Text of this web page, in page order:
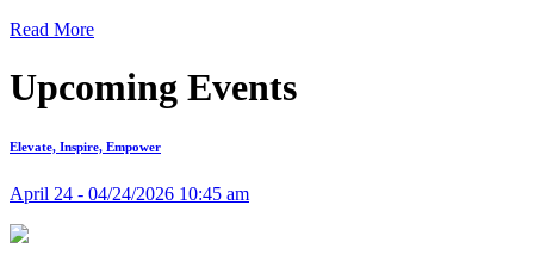
Read More
Upcoming Events
Elevate, Inspire, Empower
April 24 - 04/24/2026 10:45 am